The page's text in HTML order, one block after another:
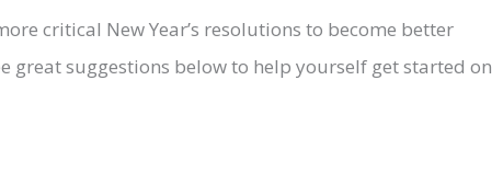
critical New Year’s resolutions to become better
great suggestions below to help yourself get started on